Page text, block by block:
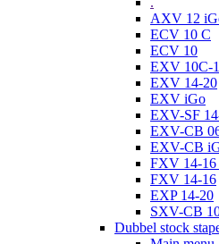
AXV 12
ECV 10 C
ECV 10
EXV 10C-
EXV 14-20
EXV iGo
EXV-SF
EXV-CB
EXV-CB
FXV 14-16
FXV 14-16
EXP 14-20
SXV-CB
Dubbel stock